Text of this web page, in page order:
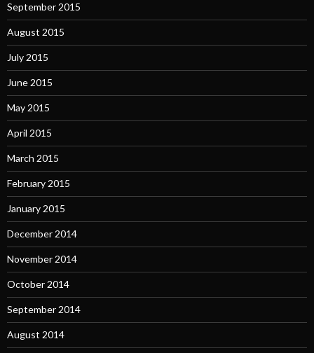
September 2015
August 2015
July 2015
June 2015
May 2015
April 2015
March 2015
February 2015
January 2015
December 2014
November 2014
October 2014
September 2014
August 2014